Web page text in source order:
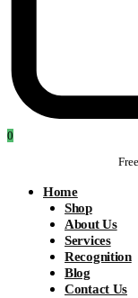
0
Home
Shop
About Us
Services
Recognition
Blog
Contact Us